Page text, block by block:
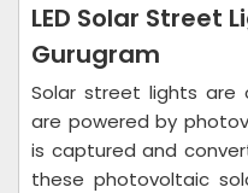
LED Solar Street
Gurugram
Solar street lights
are powered by
is captured and
these photovoltaic